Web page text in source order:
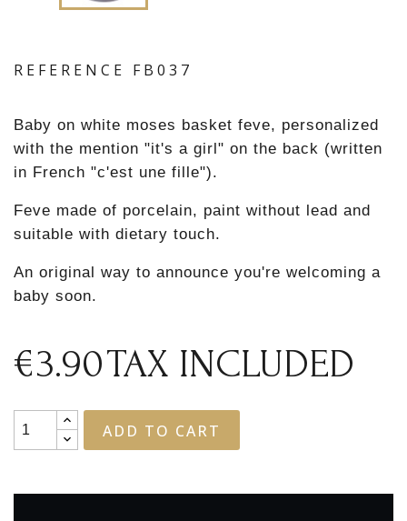
REFERENCE FB037
Baby on white moses basket feve, personalized
with the mention "it's a girl" on the back (written
in French "c'est une fille").
Feve made of porcelain, paint without lead and
suitable with dietary touch.
An original way to announce you're welcoming a
baby soon.
€3.90TAX INCLUDED
ADD TO CART